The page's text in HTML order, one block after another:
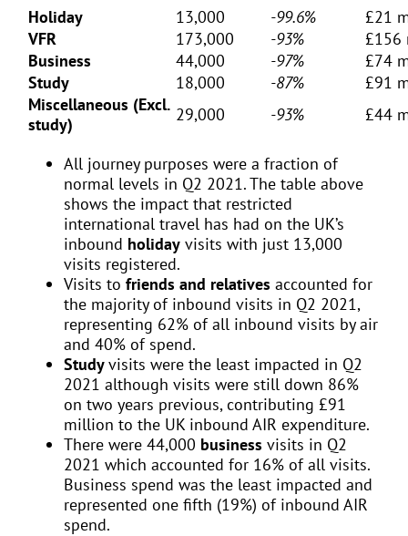
Holiday 13,000 -99.6%
£21
VFR
173,000 -93%
£156
Business
44,000 -97%
£74
Study
18,000 -87%
£91
Miscellaneous (Excl.
study)
29,000 -93% £44
All journey purposes were a fraction of
normal levels in Q2 2021. The table above
shows the impact that restricted
international travel has had on the UK’s
inbound holiday visits with just 13,000
visits registered.
Visits to friends and relatives accounted for
the majority of inbound visits in Q2 2021,
representing 62% of all inbound visits by air
and 40% of spend.
Studyvisits were the least impacted in Q2
2021 although visits were still down 86%
on two years previous, contributing £91
million to the UK inbound AIR expenditure.
There were 44,000 business visits in Q2
2021 which accounted for 16% of all visits.
Business spend was the least impacted and
represented one fifth (19%) of inbound AIR
spend.